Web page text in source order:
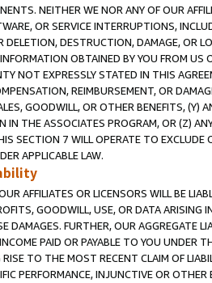
NEITHER WE NOR ANY OF OUR
OR SERVICE INTERRUPTIONS,
DELETION, DESTRUCTION, DAMAGE, OR
OBTAINED BY YOU FROM
NOT EXPRESSLY STATED IN THIS
REIMBURSEMENT, OR
GOODWILL, OR OTHER BENEFITS,
IN THE ASSOCIATES PROGRAM, OR (Z)
SECTION 7 WILL OPERATE TO
APPLICABLE LAW.
AFFILIATES OR LICENSORS WILL BE
GOODWILL, USE, OR DATA ARISING
DAMAGES. FURTHER, OUR AGGREGATE
PAID OR PAYABLE TO YOU UNDER
TO THE MOST RECENT CLAIM OF
PERFORMANCE, INJUNCTIVE OR